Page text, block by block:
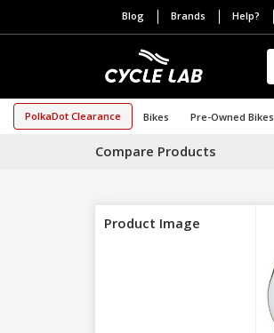
Blog Brands Help?
PolkaDot Clearance Bikes Pre-Owned Bikes
Compare Products
Product Image